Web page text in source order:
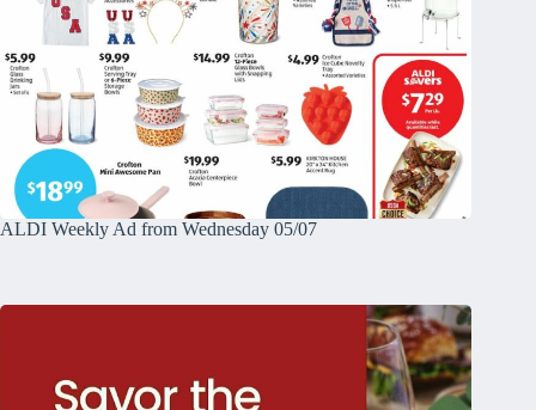
ALDI Weekly Ad from Wednesday 05/07